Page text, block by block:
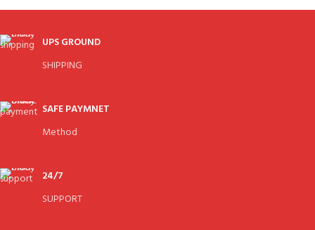
UPS GROUND
SHIPPING
SAFE PAYMNET
Method
24/7
SUPPORT